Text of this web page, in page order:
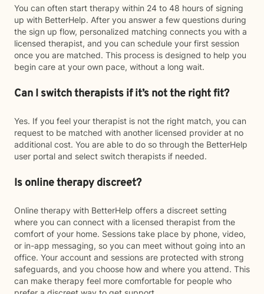
You can often start therapy within 24 to 48 hours of signing
up with BetterHelp. After you answer a few questions during
the sign up flow, personalized matching connects you with a
licensed therapist, and you can schedule your first session
once you are matched. This process is designed to help you
begin care at your own pace, without a long wait.
Can I switch therapists if it’s not the right fit?
Yes. If you feel your therapist is not the right match, you can
request to be matched with another licensed provider at no
additional cost. You are able to do so through the BetterHelp
user portal and select switch therapists if needed.
Is online therapy discreet?
Online therapy with BetterHelp offers a discreet setting
where you can connect with a licensed therapist from the
comfort of your home. Sessions take place by phone, video,
or in-app messaging, so you can meet without going into an
office. Your account and sessions are protected with strong
safeguards, and you choose how and where you attend. This
can make therapy feel more comfortable for people who